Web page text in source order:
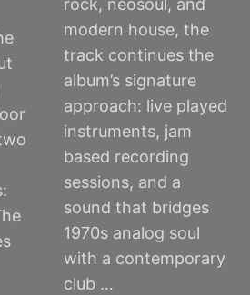
rock, neosoul, and
modern house, the
track continues the
album’s signature
approach: live played
instruments, jam
based recording
sessions, and a
sound that bridges
1970s analog soul
with a contemporary
club …